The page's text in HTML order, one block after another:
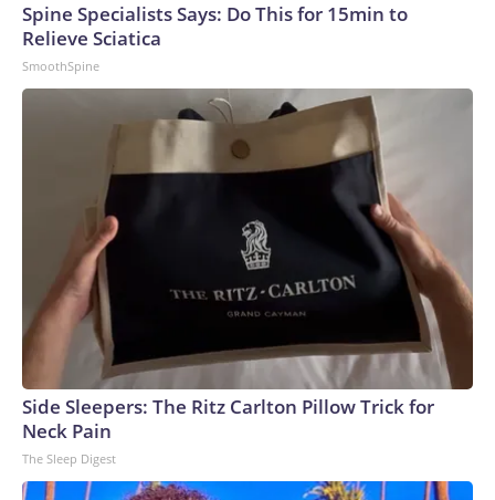
Spine Specialists Says: Do This for 15min to
Relieve Sciatica
SmoothSpine
Side Sleepers: The Ritz Carlton Pillow Trick for
Neck Pain
The Sleep Digest